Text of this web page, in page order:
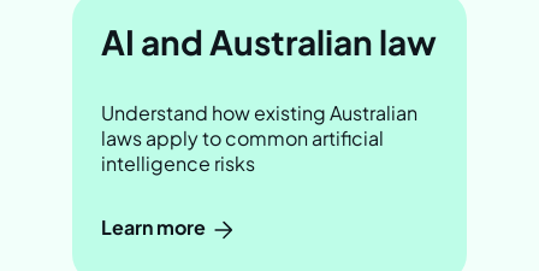
AI and Australian law
Understand how existing Australian
laws apply to common artificial
intelligence risks
Learn more